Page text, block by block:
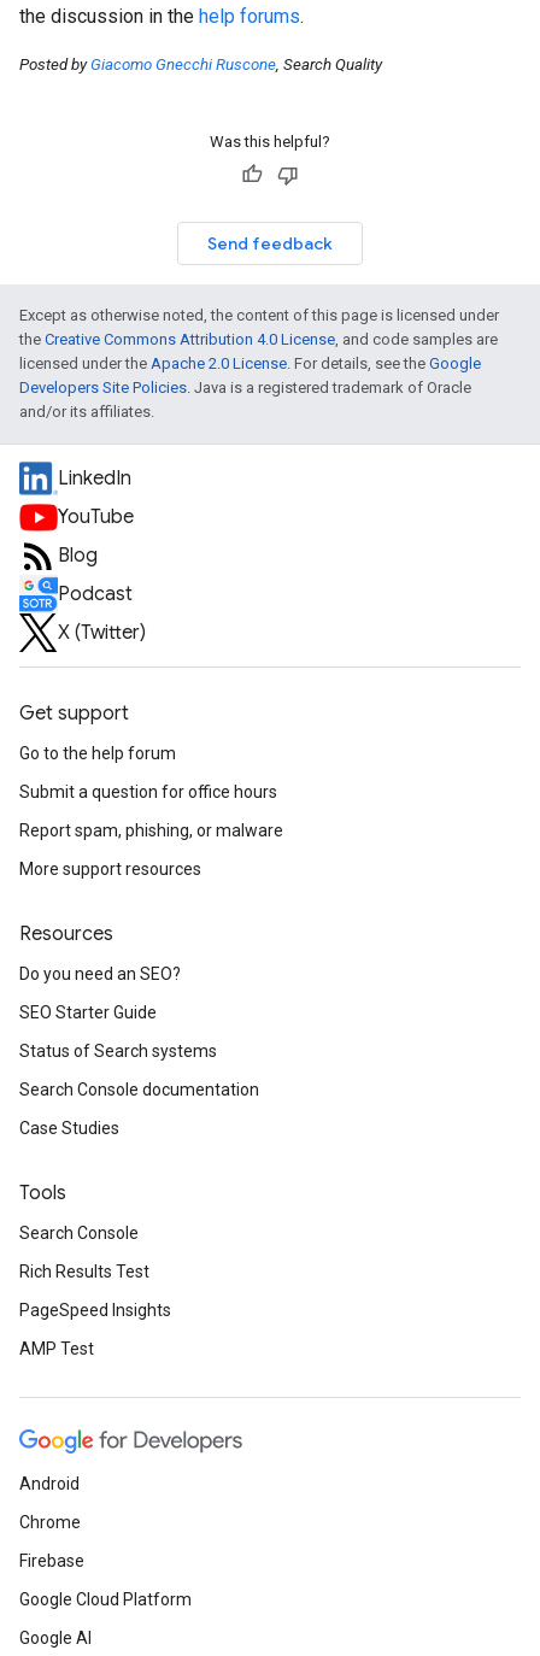
the discussion in the help forums.
Posted byGiacomo Gnecchi Ruscone, Search Quality
Was this helpful?
Send feedback
Except as otherwise noted, the content of this page is licensed under
the Creative Commons Attribution 4.0 License, and code samples are
licensed under the Apache 2.0 License. For details, see the Google
Developers Site Policies. Java is a registered trademark of Oracle
and/or its affiliates.
LinkedIn
YouTube
Blog
Podcast
X (Twitter)
Get support
Go to the help forum
Submit a question for office hours
Report spam, phishing, or malware
More support resources
Resources
Do you need an SEO?
SEO Starter Guide
Status of Search systems
Search Console documentation
Case Studies
Tools
Search Console
Rich Results Test
PageSpeed Insights
AMP Test
Android
Chrome
Firebase
Google Cloud Platform
Google AI